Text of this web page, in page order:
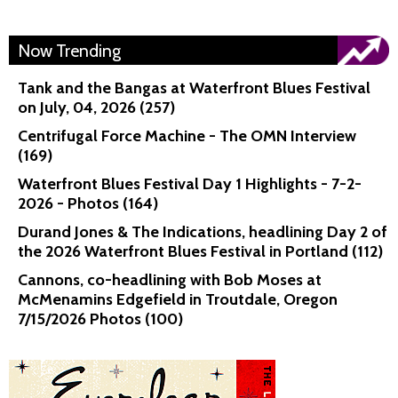
Now Trending
Tank and the Bangas at Waterfront Blues Festival
on July, 04, 2026 (257)
Centrifugal Force Machine - The OMN Interview
(169)
Waterfront Blues Festival Day 1 Highlights - 7-2-
2026 - Photos (164)
Durand Jones & The Indications, headlining Day 2 of
the 2026 Waterfront Blues Festival in Portland (112)
Cannons, co-headlining with Bob Moses at
McMenamins Edgefield in Troutdale, Oregon
7/15/2026 Photos (100)